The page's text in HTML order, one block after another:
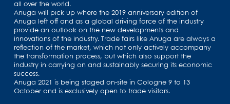
all over the world.
Anuga will pick up where the 2019 anniversary edition of
Anuga left off and as a global driving force of the industry
provide an outlook on the new developments and
innovations of the industry. Trade fairs like Anuga are always a
reflection of the market, which not only actively accompany
the transformation process, but which also support the
industry in carrying on and sustainably securing its economic
success.
Anuga 2021 is being staged on-site in Cologne 9 to 13
October and is exclusively open to trade visitors.